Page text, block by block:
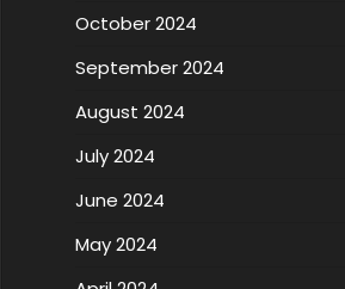
October 2024
September 2024
August 2024
July 2024
June 2024
May 2024